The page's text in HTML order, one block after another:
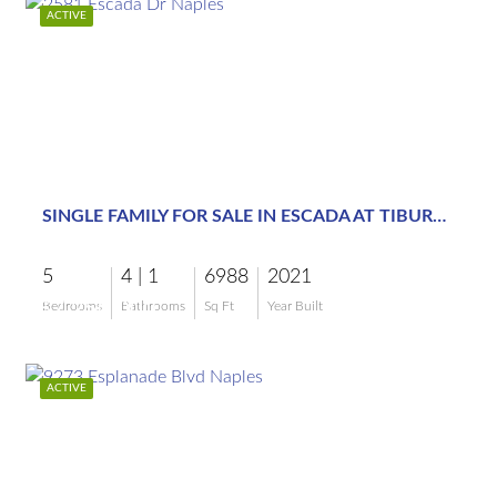
ACTIVE
SINGLE FAMILY FOR SALE IN ESCADA AT TIBURON
5
Bedrooms
4 | 1
Bathrooms
6988
Sq Ft
2021
Year Built
$7,250,000
ACTIVE